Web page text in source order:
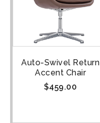
Auto-Swivel Return
Accent Chair
$459.00